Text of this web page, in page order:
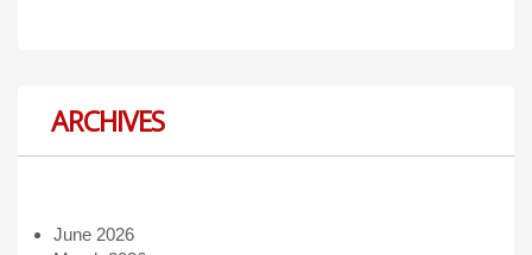
ARCHIVES
June 2026